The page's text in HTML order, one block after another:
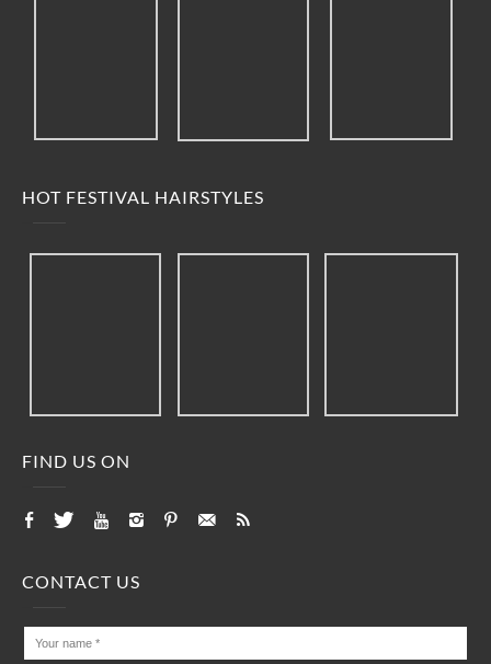
HOT FESTIVAL HAIRSTYLES
FIND US ON
CONTACT US